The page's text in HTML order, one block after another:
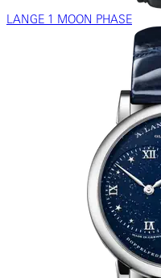
LANGE 1 MOON PHASE